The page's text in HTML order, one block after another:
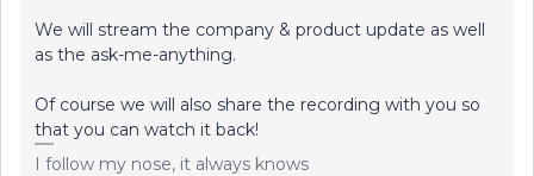
We will stream the company & product update as well
as the ask-me-anything.
Of course we will also share the recording with you so
that you can watch it back!
I follow my nose, it always knows